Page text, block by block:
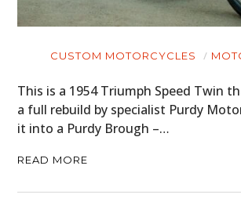
CUSTOM MOTORCYCLES
This is a 1954 Triumph Speed Twin
a full rebuild by specialist Purdy
it into a Purdy Brough –…
READ MORE